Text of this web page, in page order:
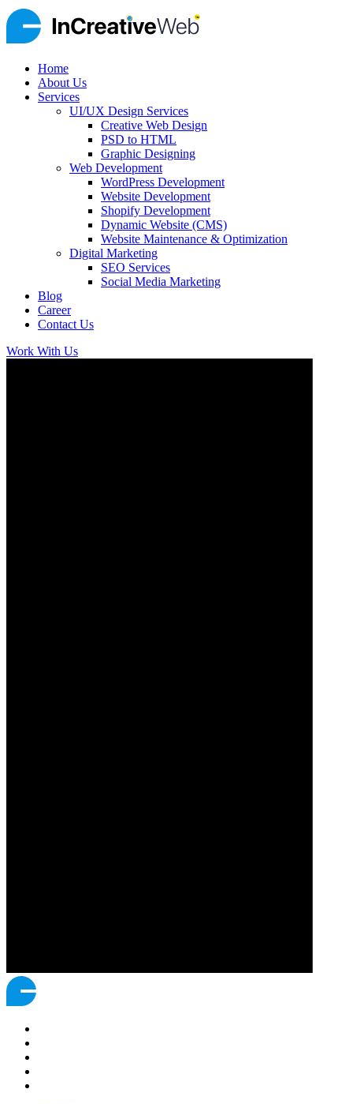
Home
About Us
Services
UI/UX Design Services
Creative Web Design
PSD to HTML
Graphic Designing
Web Development
WordPress Development
Website Development
Shopify Development
Dynamic Website (CMS)
Website Maintenance & Optimization
Digital Marketing
SEO Services
Social Media Marketing
Blog
Career
Contact Us
Work With Us